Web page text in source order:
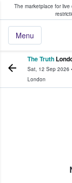
The marketplace for
Menu
Fans Buy
The Truth
Sat, 12 Sep 2026 •
London